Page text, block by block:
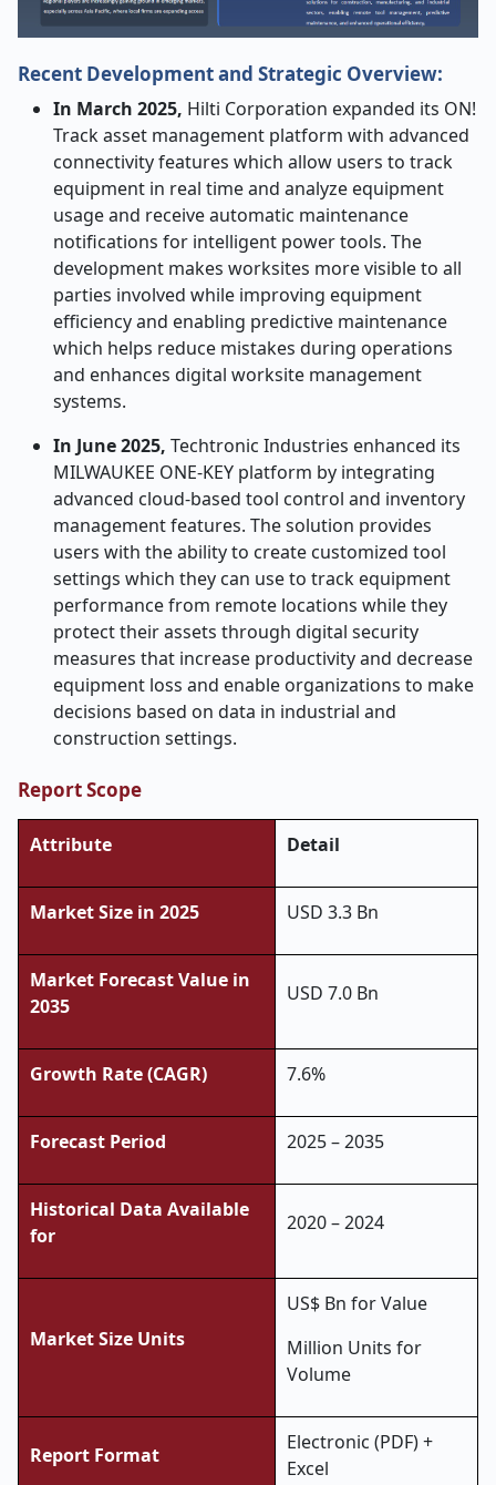
Recent Development and Strategic Overview:
In March 2025, Hilti Corporation expanded its ON!
Track asset management platform with advanced
connectivity features which allow users to track
equipment in real time and analyze equipment
usage and receive automatic maintenance
notifications for intelligent power tools. The
development makes worksites more visible to all
parties involved while improving equipment
efficiency and enabling predictive maintenance
which helps reduce mistakes during operations
and enhances digital worksite management
systems.
In June 2025, Techtronic Industries enhanced its
MILWAUKEE ONE-KEY platform by integrating
advanced cloud-based tool control and inventory
management features. The solution provides
users with the ability to create customized tool
settings which they can use to track equipment
performance from remote locations while they
protect their assets through digital security
measures that increase productivity and decrease
equipment loss and enable organizations to make
decisions based on data in industrial and
construction settings.
Report Scope
Attribute Detail
Market Size in 2025 USD 3.3 Bn
Market Forecast Value in
2035
USD 7.0 Bn
Growth Rate (CAGR) 7.6%
Forecast Period 2025 – 2035
Historical Data Available
for
2020 – 2024
Market Size Units
US$ Bn for Value
Million Units for
Volume
Report Format
Electronic (PDF) +
Excel